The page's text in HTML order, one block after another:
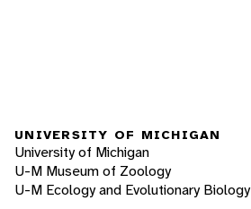
UNIVERSITY OF MICHIGAN
University of Michigan
U-M Museum of Zoology
U-M Ecology and Evolutionary Biology